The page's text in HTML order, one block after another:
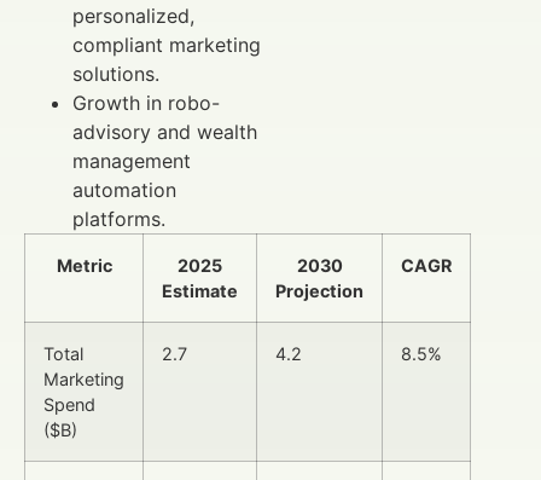
personalized,
compliant marketing
solutions.
Growth in robo-
advisory and wealth
management
automation
platforms.
Metric
2025
Estimate
2030
Projection
CAGR
Total
Marketing
Spend
($B)
2.7 4.2 8.5%